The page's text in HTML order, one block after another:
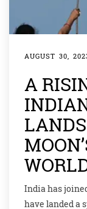
AUGUST 30,
A
India has
have landed a